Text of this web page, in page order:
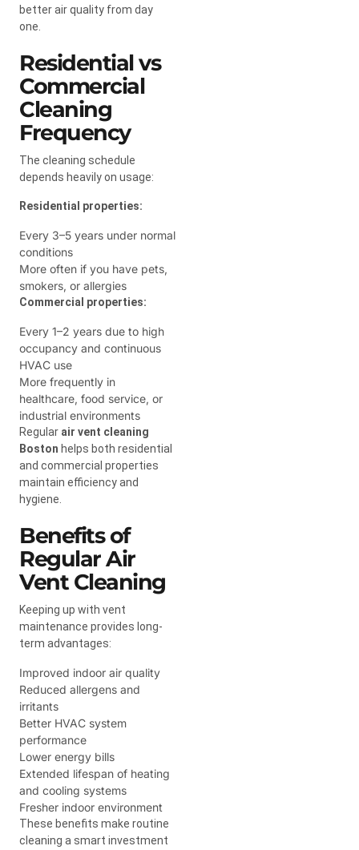
better air quality from day
one.
Residential vs
Commercial
Cleaning
Frequency
The cleaning schedule
depends heavily on usage:
Residential properties:
Every 3–5 years under normal
conditions
More often if you have pets,
smokers, or allergies
Commercial properties:
Every 1–2 years due to high
occupancy and continuous
HVAC use
More frequently in
healthcare, food service, or
industrial environments
Regular air vent cleaning
Boston helps both residential
and commercial properties
maintain efficiency and
hygiene.
Benefits of
Regular Air
Vent Cleaning
Keeping up with vent
maintenance provides long-
term advantages:
Improved indoor air quality
Reduced allergens and
irritants
Better HVAC system
performance
Lower energy bills
Extended lifespan of heating
and cooling systems
Fresher indoor environment
These benefits make routine
cleaning a smart investment